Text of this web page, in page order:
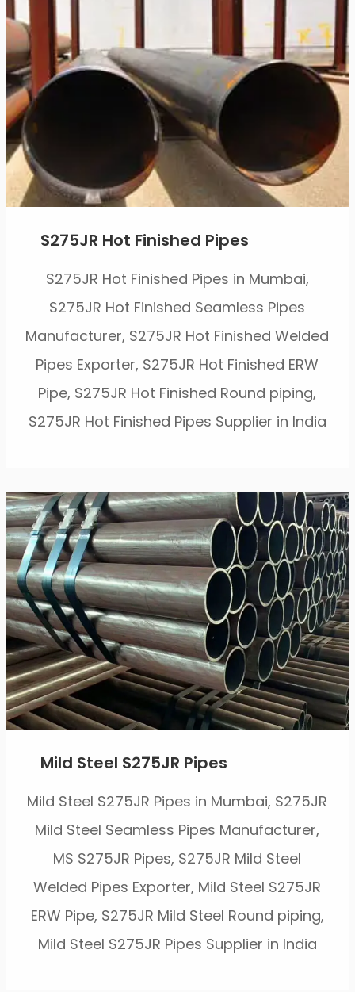
S275JR Hot Finished Pipes
S275JR Hot Finished Pipes in Mumbai,
S275JR Hot Finished Seamless Pipes
Manufacturer, S275JR Hot Finished Welded
Pipes Exporter, S275JR Hot Finished ERW
Pipe, S275JR Hot Finished Round piping,
S275JR Hot Finished Pipes Supplier in India
Mild Steel S275JR Pipes
Mild Steel S275JR Pipes in Mumbai, S275JR
Mild Steel Seamless Pipes Manufacturer,
MS S275JR Pipes, S275JR Mild Steel
Welded Pipes Exporter, Mild Steel S275JR
ERW Pipe, S275JR Mild Steel Round piping,
Mild Steel S275JR Pipes Supplier in India